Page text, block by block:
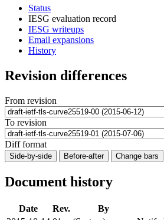
Status
IESG evaluation record
IESG writeups
Email expansions
History
Revision differences
From revision
To revision
Diff format
Side-by-side Before-after Change bars
Document history
Date Rev. By